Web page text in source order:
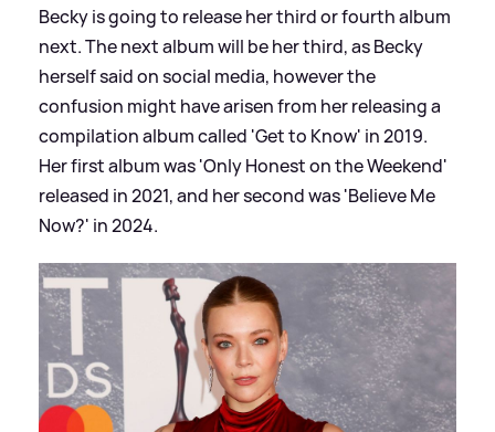
Becky is going to release her third or fourth album
next. The next album will be her third, as Becky
herself said on social media, however the
confusion might have arisen from her releasing a
compilation album called 'Get to Know' in 2019.
Her first album was 'Only Honest on the Weekend'
released in 2021, and her second was 'Believe Me
Now?' in 2024.